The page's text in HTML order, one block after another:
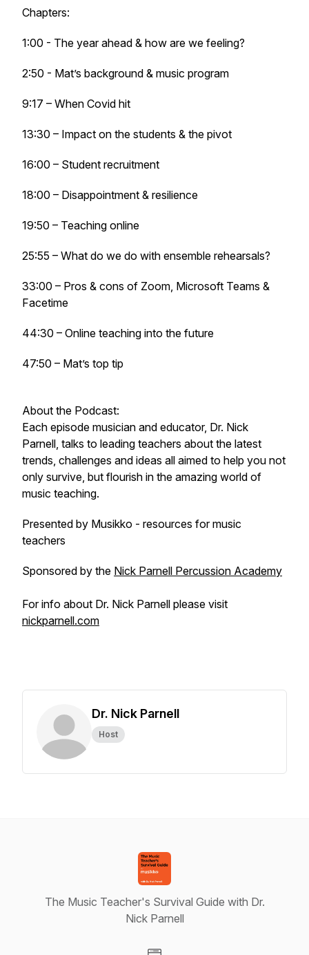
Chapters:
1:00 - The year ahead & how are we feeling?
2:50 - Mat’s background & music program
9:17 – When Covid hit
13:30 – Impact on the students & the pivot
16:00 – Student recruitment
18:00 – Disappointment & resilience
19:50 – Teaching online
25:55 – What do we do with ensemble rehearsals?
33:00 – Pros & cons of Zoom, Microsoft Teams &
Facetime
44:30 – Online teaching into the future
47:50 – Mat’s top tip
About the Podcast:
Each episode musician and educator, Dr. Nick
Parnell, talks to leading teachers about the latest
trends, challenges and ideas all aimed to help you not
only survive, but flourish in the amazing world of
music teaching.
Presented by Musikko - resources for music
teachers
Sponsored by the Nick Parnell Percussion Academy
For info about Dr. Nick Parnell please visit
nickparnell.com
Dr. Nick Parnell
Host
The Music Teacher's Survival Guide with Dr.
Nick Parnell